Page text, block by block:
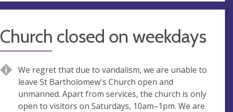
Church closed on weekdays
We regret that due to vandalism, we are unable to
leave St Bartholomew's Church open and
unmanned. Apart from services, the church is only
open to visitors on Saturdays, 10am–1pm. We are